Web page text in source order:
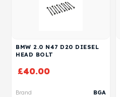
BMW 2.0 N47 D20 DIESEL
HEAD BOLT
£40.00
Brand BGA